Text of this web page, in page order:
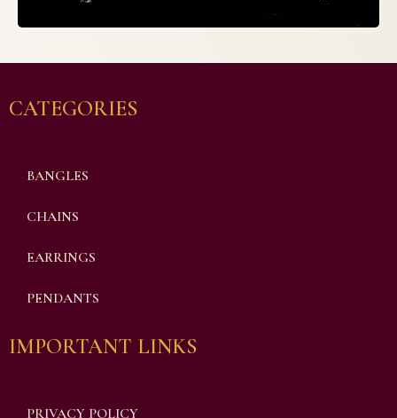
CATEGORIES
BANGLES
CHAINS
EARRINGS
PENDANTS
IMPORTANT LINKS
PRIVACY POLICY